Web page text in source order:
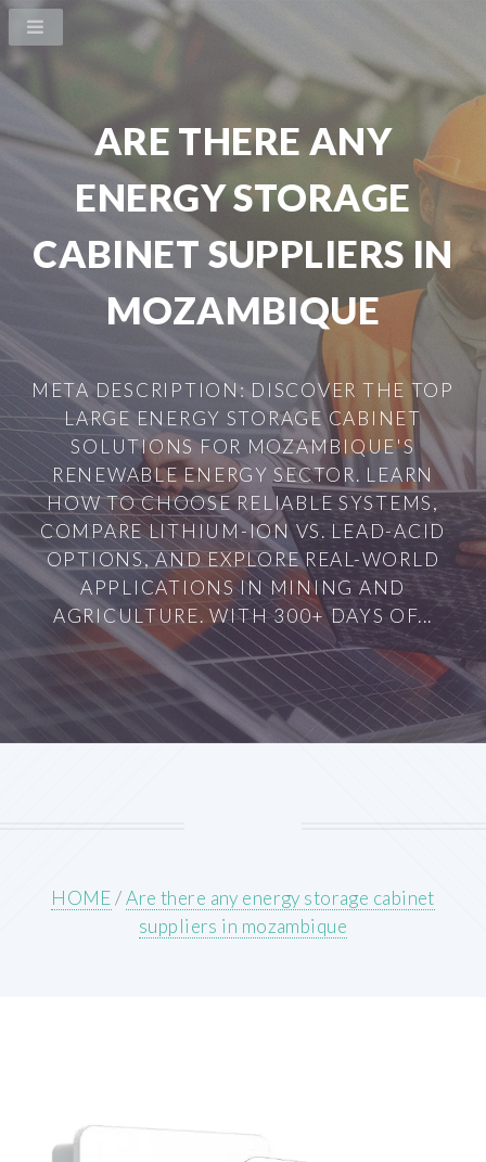
ARE THERE ANY
ENERGY STORAGE
CABINET SUPPLIERS IN
MOZAMBIQUE
META DESCRIPTION: DISCOVER THE TOP
LARGE ENERGY STORAGE CABINET
SOLUTIONS FOR MOZAMBIQUE'S
RENEWABLE ENERGY SECTOR. LEARN
HOW TO CHOOSE RELIABLE SYSTEMS,
COMPARE LITHIUM-ION VS. LEAD-ACID
OPTIONS, AND EXPLORE REAL-WORLD
APPLICATIONS IN MINING AND
AGRICULTURE. WITH 300+ DAYS OF...
HOME/Are there any energy storage cabinet
suppliers in mozambique